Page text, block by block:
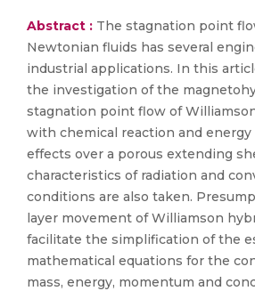
Abstract : The stagnation point
Newtonian fluids has several
industrial applications. In this
the investigation of the
stagnation point flow of
with chemical reaction and energy
effects over a porous extending
characteristics of radiation and
conditions are also taken.
layer movement of Williamson
facilitate the simplification of the
mathematical equations for the
mass, energy, momentum and